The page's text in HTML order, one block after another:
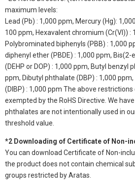
maximum levels:
Lead (Pb) : 1,000 ppm, Mercury (Hg):
100 ppm, Hexavalent chromium (Cr(VI)) :
Polybrominated biphenyls (PBB) : 1,000
diphenyl ether (PBDE) : 1,000 ppm,
(DEHP or DOP) : 1,000 ppm, Butyl benzyl
ppm, Dibutyl phthalate (DBP) : 1,000
(DIBP) : 1,000 ppm The above
exempted by the RoHS Directive. We
phthalates are not intentionally used in
threshold value.
*2 Downloading of Certificate of Non-
You can download Certificate of Non-
the product does not contain chemical
groups restricted by Aratas.